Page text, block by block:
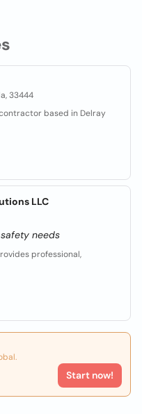
33444
based in Delray
LLC
needs
professional,
Start now!